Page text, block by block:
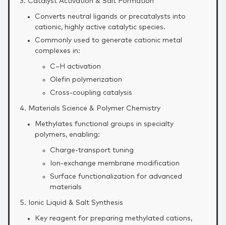
Converts neutral ligands or precatalysts into
cationic, highly active catalytic species.
Commonly used to generate cationic metal
complexes in:
C–H activation
Olefin polymerization
Cross‑coupling catalysis
4. Materials Science & Polymer Chemistry
Methylates functional groups in specialty
polymers, enabling:
Charge‑transport tuning
Ion‑exchange membrane modification
Surface functionalization for advanced
materials
5. Ionic Liquid & Salt Synthesis
Key reagent for preparing methylated cations,